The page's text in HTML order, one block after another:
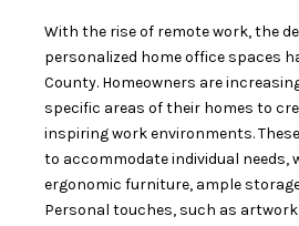
With the rise of remote work, the
personalized home office spaces
County. Homeowners are
specific areas of their homes to
inspiring work environments.
to accommodate individual needs,
ergonomic furniture, ample
Personal touches, such as